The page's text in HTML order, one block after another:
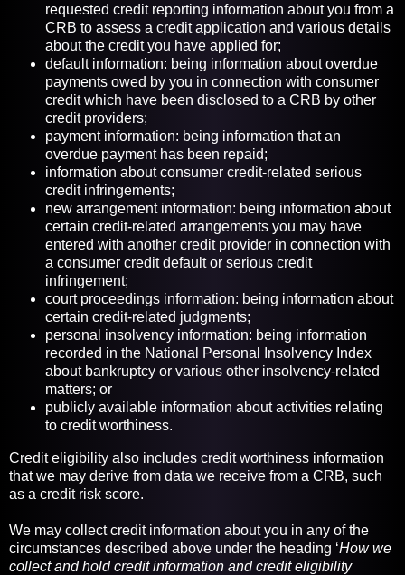
requested credit reporting information about you from a
CRB to assess a credit application and various details
about the credit you have applied for;
default information: being information about overdue
payments owed by you in connection with consumer
credit which have been disclosed to a CRB by other
credit providers;
payment information: being information that an
overdue payment has been repaid;
information about consumer credit-related serious
credit infringements;
new arrangement information: being information about
certain credit-related arrangements you may have
entered with another credit provider in connection with
a consumer credit default or serious credit
infringement;
court proceedings information: being information about
certain credit-related judgments;
personal insolvency information: being information
recorded in the National Personal Insolvency Index
about bankruptcy or various other insolvency-related
matters; or
publicly available information about activities relating
to credit worthiness.
Credit eligibility also includes credit worthiness information
that we may derive from data we receive from a CRB, such
as a credit risk score.
We may collect credit information about you in any of the
circumstances described above under the heading ‘How we
collect and hold credit information and credit eligibility